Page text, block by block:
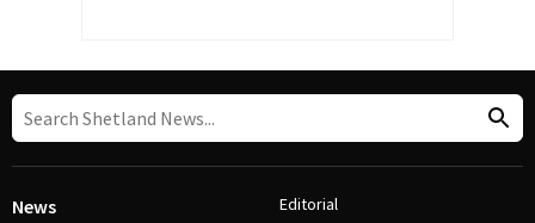
News Editorial